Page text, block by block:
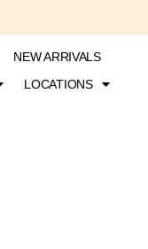
NEW ARRIVALS
LOCATIONS